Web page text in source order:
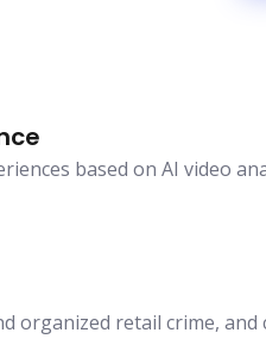
based on AI video
organized retail crime, and